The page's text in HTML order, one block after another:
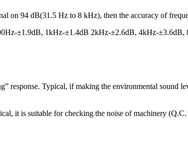
on 94 dB(31.5 Hz to 8 kHz), then the accuracy of
±1.9dB, 1kHz-±1.4dB 2kHz-±2.6dB, 4kHz-±3.6dB,
response. Typical, if making the environmental sound
it is suitable for checking the noise of machinery